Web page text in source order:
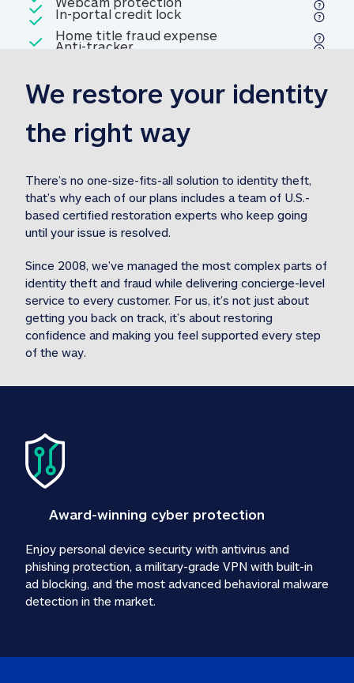
Included
Home title fraud expense
reimbursement
Home title fraud expense
Included
Professional fraud expense
reimbursement 1M identity theft expense
Included
1MStolen funds reimbursement31M Stolen
Included
In-portal credit lockIn-portal credit lock
Included
Anti-trackerAnti-tracker
We restore your identity
the right way
There’s no one-size-fits-all solution to identity theft,
that’s why each of our plans includes a team of U.S.-
based certified restoration experts who keep going
until your issue is resolved.
Since 2008, we’ve managed the most complex parts of
identity theft and fraud while delivering concierge-level
service to every customer. For us, it’s not just about
getting you back on track, it’s about restoring
confidence and making you feel supported every step
of the way.
Award-winning cyber protection
Enjoy personal device security with antivirus and
phishing protection, a military-grade VPN with built-in
ad blocking, and the most advanced behavioral malware
detection in the market.